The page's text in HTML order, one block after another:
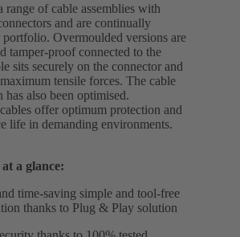
range of cable assemblies with
and are continually
Overmoulded versions are
tamper-proof connected to the
sits securely on the connector and
tensile forces. The cable
also been optimised.
offer optimum protection and
life in demanding environments.
a glance:
time-saving simple and tool-free
thanks to Plug & Play solution